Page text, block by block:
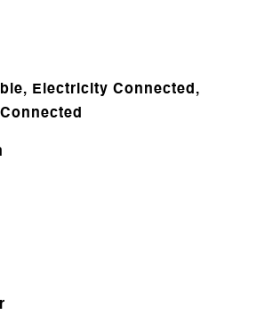
Electricity Connected,